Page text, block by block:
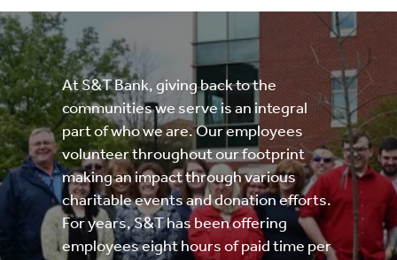
At S&T Bank, giving back to the
communities we serve is an integral
part of who we are. Our employees
volunteer throughout our footprint
making an impact through various
charitable events and donation efforts.
For years, S&T has been offering
employees eight hours of paid time per